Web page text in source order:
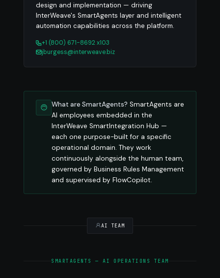
design and implementation — driving
InterWeave's SmartAgents layer and intelligent
automation capabilities across the platform.
+1 (800) 671-8692 x103
jburgess@interweave.biz
What are SmartAgents? SmartAgents are
AI employees embedded in the
InterWeave SmartIntegration Hub —
each one purpose-built for a specific
operational domain. They work
continuously alongside the human team,
governed by Business Rules Management
and supervised by FlowCopilot.
AI TEAM
SMARTAGENTS — AI OPERATIONS TEAM